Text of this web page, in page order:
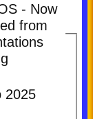
- Now
from
2025